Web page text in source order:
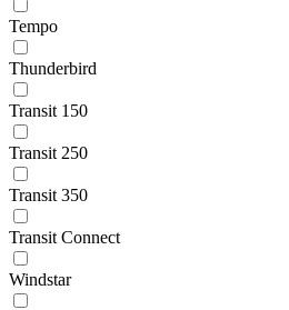
Tempo
Thunderbird
Transit 150
Transit 250
Transit 350
Transit Connect
Windstar